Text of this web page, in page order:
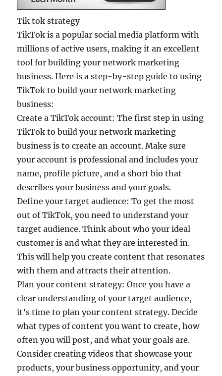
Tik tok strategy
TikTok is a popular social media platform with
millions of active users, making it an excellent
tool for building your network marketing
business. Here is a step-by-step guide to using
TikTok to build your network marketing
business:
Create a TikTok account: The first step in using
TikTok to build your network marketing
business is to create an account. Make sure
your account is professional and includes your
name, profile picture, and a short bio that
describes your business and your goals.
Define your target audience: To get the most
out of TikTok, you need to understand your
target audience. Think about who your ideal
customer is and what they are interested in.
This will help you create content that resonates
with them and attracts their attention.
Plan your content strategy: Once you have a
clear understanding of your target audience,
it’s time to plan your content strategy. Decide
what types of content you want to create, how
often you will post, and what your goals are.
Consider creating videos that showcase your
products, your business opportunity, and your